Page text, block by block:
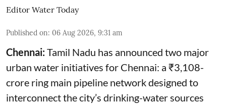
Editor Water Today
Published on: 06 Aug 2026, 9:31 am
Chennai:Tamil Nadu has announced two major
urban water initiatives for Chennai: a ₹3,108-
crore ring main pipeline network designed to
interconnect the city’s drinking-water sources